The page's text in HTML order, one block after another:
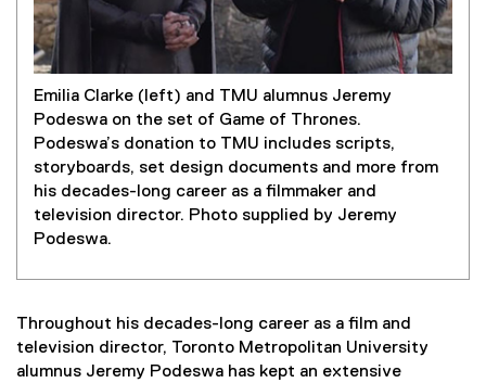
Emilia Clarke (left) and TMU alumnus Jeremy
Podeswa on the set of Game of Thrones.
Podeswa’s donation to TMU includes scripts,
storyboards, set design documents and more from
his decades-long career as a filmmaker and
television director. Photo supplied by Jeremy
Podeswa.
Throughout his decades-long career as a film and
television director, Toronto Metropolitan University
alumnus Jeremy Podeswa has kept an extensive